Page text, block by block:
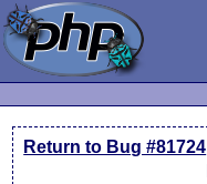
Return to Bug #81724